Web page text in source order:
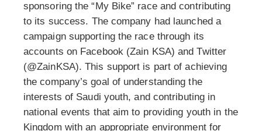
sponsoring the “My Bike” race and contributing
to its success. The company had launched a
campaign supporting the race through its
accounts on Facebook (Zain KSA) and Twitter
(@ZainKSA). This support is part of achieving
the company’s goal of understanding the
interests of Saudi youth, and contributing in
national events that aim to providing youth in the
Kingdom with an appropriate environment for